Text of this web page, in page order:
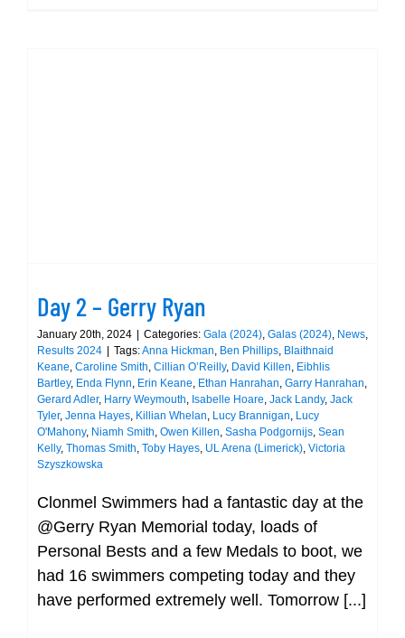
Day 2 – Gerry Ryan
January 20th, 2024 | Categories: Gala (2024), Galas (2024), News,
Results 2024 | Tags:Anna Hickman, Ben Phillips, Blaithnaid
Keane, Caroline Smith, Cillian O’Reilly, David Killen, Eibhlis
Bartley, Enda Flynn, Erin Keane, Ethan Hanrahan, Garry Hanrahan,
Gerard Adler, Harry Weymouth, Isabelle Hoare, Jack Landy, Jack
Tyler, Jenna Hayes, Killian Whelan, Lucy Brannigan, Lucy
O'Mahony, Niamh Smith, Owen Killen, Sasha Podgornijs, Sean
Kelly, Thomas Smith, Toby Hayes, UL Arena (Limerick), Victoria
Szyszkowska
Clonmel Swimmers had a fantastic day at the
@Gerry Ryan Memorial today, loads of
Personal Bests and a few Medals to boot, we
had 16 swimmers competing today and they
have performed extremely well. Tomorrow [...]